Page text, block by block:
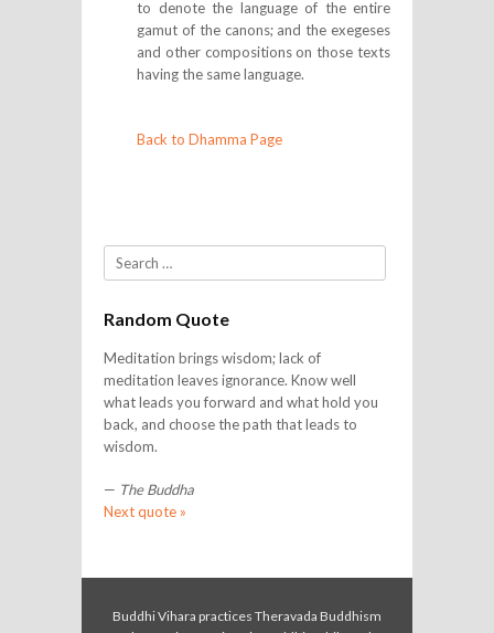
to denote the language of the entire
gamut of the canons; and the exegeses
and other compositions on those texts
having the same language.
Back to Dhamma Page
Search
Random Quote
Meditation brings wisdom; lack of
meditation leaves ignorance. Know well
what leads you forward and what hold you
back, and choose the path that leads to
wisdom.
— The Buddha
Next quote »
Buddhi Vihara practices Theravada Buddhism